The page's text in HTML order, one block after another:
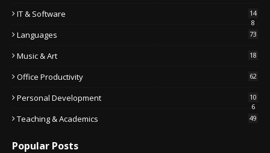
IT & Software
14
8
Languages 73
Music & Art 18
Office Productivity 62
Personal Development
10
6
Teaching & Academics 49
Popular Posts